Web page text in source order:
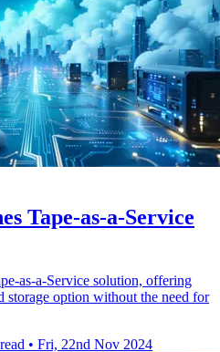
Tape-as-a-Service
as-a-Service solution, offering
storage option without the need for
• Fri, 22nd Nov 2024